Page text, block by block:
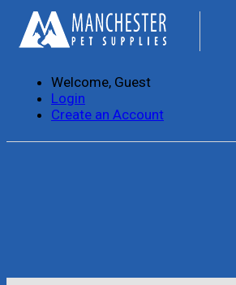
Welcome, Guest
Login
Create an Account